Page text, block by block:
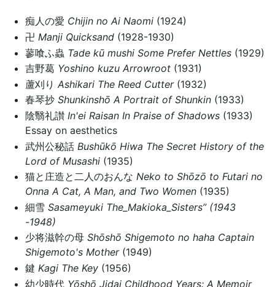
痴人の愛 Chijin no Ai Naomi (1924)
卍 Manji Quicksand (1928-1930)
蓼喰ふ蟲 Tade kū mushi Some Prefer Nettles (1929)
吉野葛 Yoshino kuzu Arrowroot (1931)
蘆刈り Ashikari The Reed Cutter (1932)
春琴抄 Shunkinshō A Portrait of Shunkin (1933)
陰翳礼讃 In'ei Raisan In Praise of Shadows (1933)
Essay on aesthetics
武州公秘話 Bushūkō Hiwa The Secret History of the
Lord of Musashi (1935)
猫と庄造と二人のおんな Neko to Shōzō to Futari no
Onna A Cat, A Man, and Two Women (1935)
細雪 Sasameyuki The_Makioka_Sisters” (1943
-1948)
少将滋幹の母 Shōshō Shigemoto no haha Captain
Shigemoto's Mother (1949)
鍵 Kagi The Key(1956)
幼少時代 Yōshō Jidai Childhood Years: A Memoir